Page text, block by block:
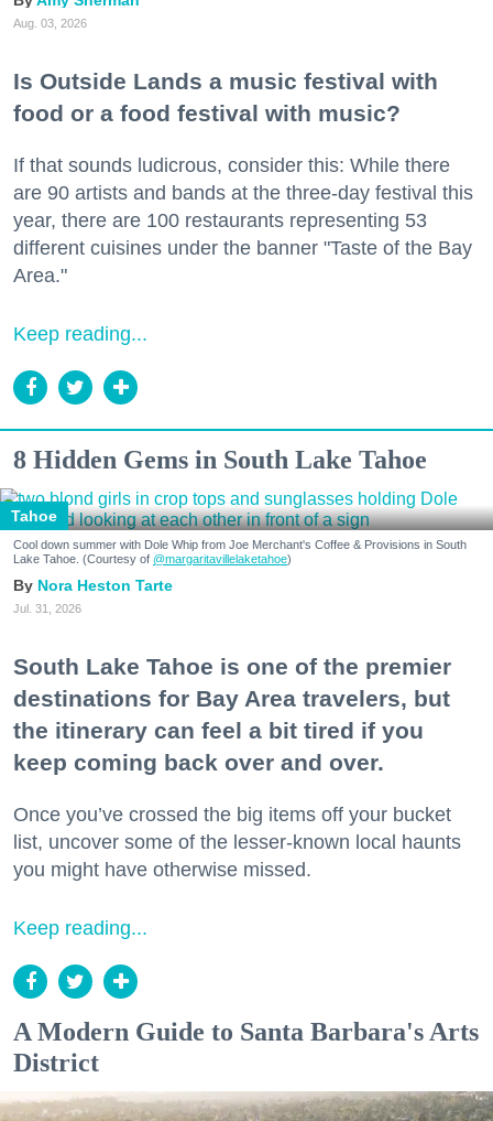
Aug. 03, 2026
Is Outside Lands a music festival with
food or a food festival with music?
If that sounds ludicrous, consider this: While there
are 90 artists and bands at the three-day festival this
year, there are 100 restaurants representing 53
different cuisines under the banner "Taste of the Bay
Area."
Keep reading...
8 Hidden Gems in South Lake Tahoe
Tahoe
Cool down summer with Dole Whip from Joe Merchant's Coffee & Provisions in South
Lake Tahoe. (Courtesy of @margaritavillelaketahoe)
Nora Heston Tarte
Jul. 31, 2026
South Lake Tahoe is one of the premier
destinations for Bay Area travelers, but
the itinerary can feel a bit tired if you
keep coming back over and over.
Once you’ve crossed the big items off your bucket
list, uncover some of the lesser-known local haunts
you might have otherwise missed.
Keep reading...
A Modern Guide to Santa Barbara's Arts
District